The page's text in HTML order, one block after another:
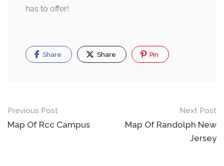
has to offer!
Share Share Pin
Post
navigation
Previous Post
Map Of Rcc Campus
Next Post
Map Of Randolph New
Jersey